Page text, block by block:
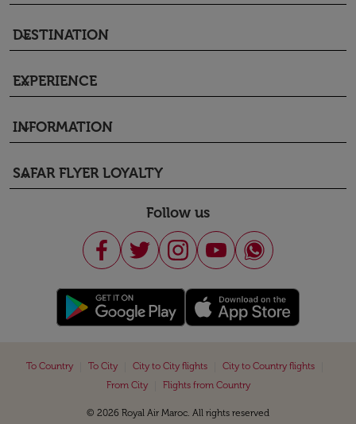
DESTINATION
keyboard_arrow_down
EXPERIENCE
keyboard_arrow_down
INFORMATION
keyboard_arrow_down
SAFAR FLYER LOYALTY
keyboard_arrow_down
Follow us
To Country To City City to City flights City to Country flights
From City
Flights from Country
© 2026 Royal Air Maroc. All rights reserved